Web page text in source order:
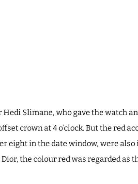
Slimane, who gave the watch an
crown at 4 o’clock. But the red
eight in the date window, were also
the colour red was regarded as